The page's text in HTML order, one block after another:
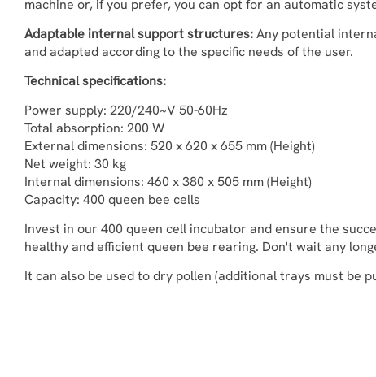
machine or, if you prefer, you can opt for an automatic
Adaptable internal support structures:Any potential
and adapted according to the specific needs of the user.
Technical specifications:
Power supply: 220/240~V 50-60Hz
Total absorption: 200 W
External dimensions: 520 x 620 x 655 mm (Height)
Net weight: 30 kg
Internal dimensions: 460 x 380 x 505 mm (Height)
Capacity: 400 queen bee cells
Invest in our 400 queen cell incubator and ensure the
healthy and efficient queen bee rearing. Don't wait any
It can also be used to dry pollen (additional trays must be